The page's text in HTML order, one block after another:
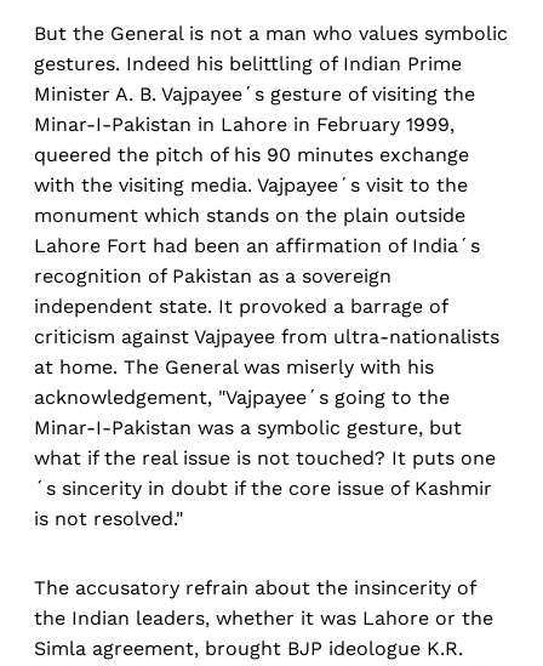
But the General is not a man who values symbolic
gestures. Indeed his belittling of Indian Prime
Minister A. B. Vajpayee´s gesture of visiting the
Minar-I-Pakistan in Lahore in February 1999,
queered the pitch of his 90 minutes exchange
with the visiting media. Vajpayee´s visit to the
monument which stands on the plain outside
Lahore Fort had been an affirmation of India´s
recognition of Pakistan as a sovereign
independent state. It provoked a barrage of
criticism against Vajpayee from ultra-nationalists
at home. The General was miserly with his
acknowledgement, "Vajpayee´s going to the
Minar-I-Pakistan was a symbolic gesture, but
what if the real issue is not touched? It puts one
´s sincerity in doubt if the core issue of Kashmir
is not resolved."
The accusatory refrain about the insincerity of
the Indian leaders, whether it was Lahore or the
Simla agreement, brought BJP ideologue K.R.